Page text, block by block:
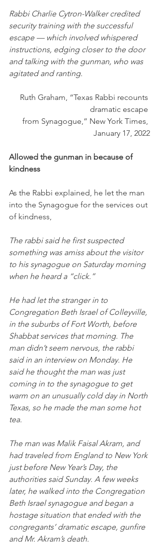
Rabbi Charlie Cytron-Walker credited
security training with the successful
escape — which involved whispered
instructions, edging closer to the door
and talking with the gunman, who was
agitated and ranting.
Ruth Graham, “Texas Rabbi recounts
dramatic escape
from Synagogue,” New York Times,
January 17, 2022
Allowed the gunman in because of
kindness
As the Rabbi explained, he let the man
into the Synagogue for the services out
of kindness,
The rabbi said he first suspected
something was amiss about the visitor
to his synagogue on Saturday morning
when he heard a “click.”
He had let the stranger in to
Congregation Beth Israel of Colleyville,
in the suburbs of Fort Worth, before
Shabbat services that morning. The
man didn’t seem nervous, the rabbi
said in an interview on Monday. He
said he thought the man was just
coming in to the synagogue to get
warm on an unusually cold day in North
Texas, so he made the man some hot
tea.
The man was Malik Faisal Akram, and
had traveled from England to New York
just before New Year’s Day, the
authorities said Sunday. A few weeks
later, he walked into the Congregation
Beth Israel synagogue and began a
hostage situation that ended with the
congregants’ dramatic escape, gunfire
and Mr. Akram’s death.